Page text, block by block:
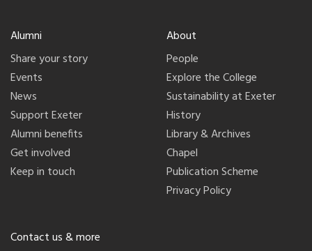
Alumni
Share your story
Events
News
Support Exeter
Alumni benefits
Get involved
Keep in touch
About
People
Explore the College
Sustainability at Exeter
History
Library & Archives
Chapel
Publication Scheme
Privacy Policy
Contact us & more